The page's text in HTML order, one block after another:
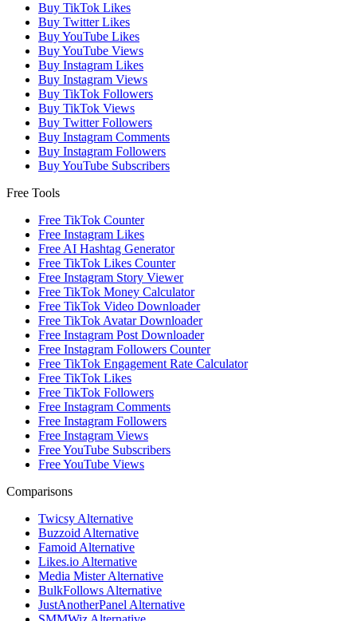
Buy TikTok Likes
Buy Twitter Likes
Buy YouTube Likes
Buy YouTube Views
Buy Instagram Likes
Buy Instagram Views
Buy TikTok Followers
Buy TikTok Views
Buy Twitter Followers
Buy Instagram Comments
Buy Instagram Followers
Buy YouTube Subscribers
Free Tools
Free TikTok Counter
Free Instagram Likes
Free AI Hashtag Generator
Free TikTok Likes Counter
Free Instagram Story Viewer
Free TikTok Money Calculator
Free TikTok Video Downloader
Free TikTok Avatar Downloader
Free Instagram Post Downloader
Free Instagram Followers Counter
Free TikTok Engagement Rate Calculator
Free TikTok Likes
Free TikTok Followers
Free Instagram Comments
Free Instagram Followers
Free Instagram Views
Free YouTube Subscribers
Free YouTube Views
Comparisons
Twicsy Alternative
Buzzoid Alternative
Famoid Alternative
Likes.io Alternative
Media Mister Alternative
BulkFollows Alternative
JustAnotherPanel Alternative